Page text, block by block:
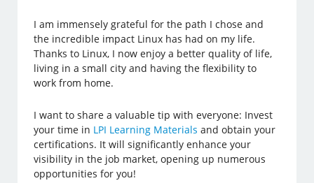
I am immensely grateful for the path I chose and
the incredible impact Linux has had on my life.
Thanks to Linux, I now enjoy a better quality of life,
living in a small city and having the flexibility to
work from home.
I want to share a valuable tip with everyone: Invest
your time in LPI Learning Materials and obtain your
certifications. It will significantly enhance your
visibility in the job market, opening up numerous
opportunities for you!